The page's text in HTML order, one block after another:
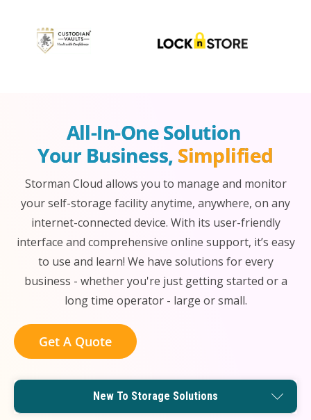
All-In-One Solution
Your Business, Simplified
Storman Cloud allows you to manage and monitor
your self-storage facility anytime, anywhere, on any
internet-connected device. With its user-friendly
interface and comprehensive online support, it’s easy
to use and learn! We have solutions for every
business - whether you're just getting started or a
long time operator - large or small.
Get A Quote
New To Storage Solutions
Small Operator Solutions
Remote Management Solutions
Enterprise Level Solutions